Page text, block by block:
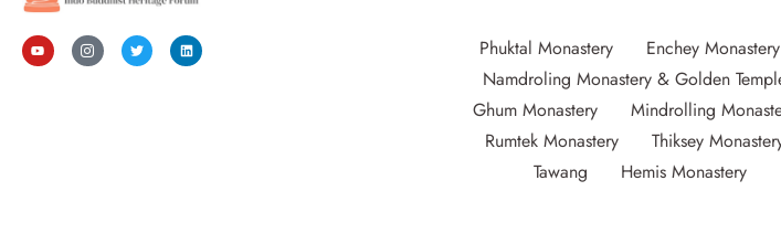
Phuktal Monastery
Enchey Monastery
Namdroling Monastery & Golden
Ghum Monastery
Mindrolling
Rumtek Monastery
Thiksey
Tawang
Hemis Monastery